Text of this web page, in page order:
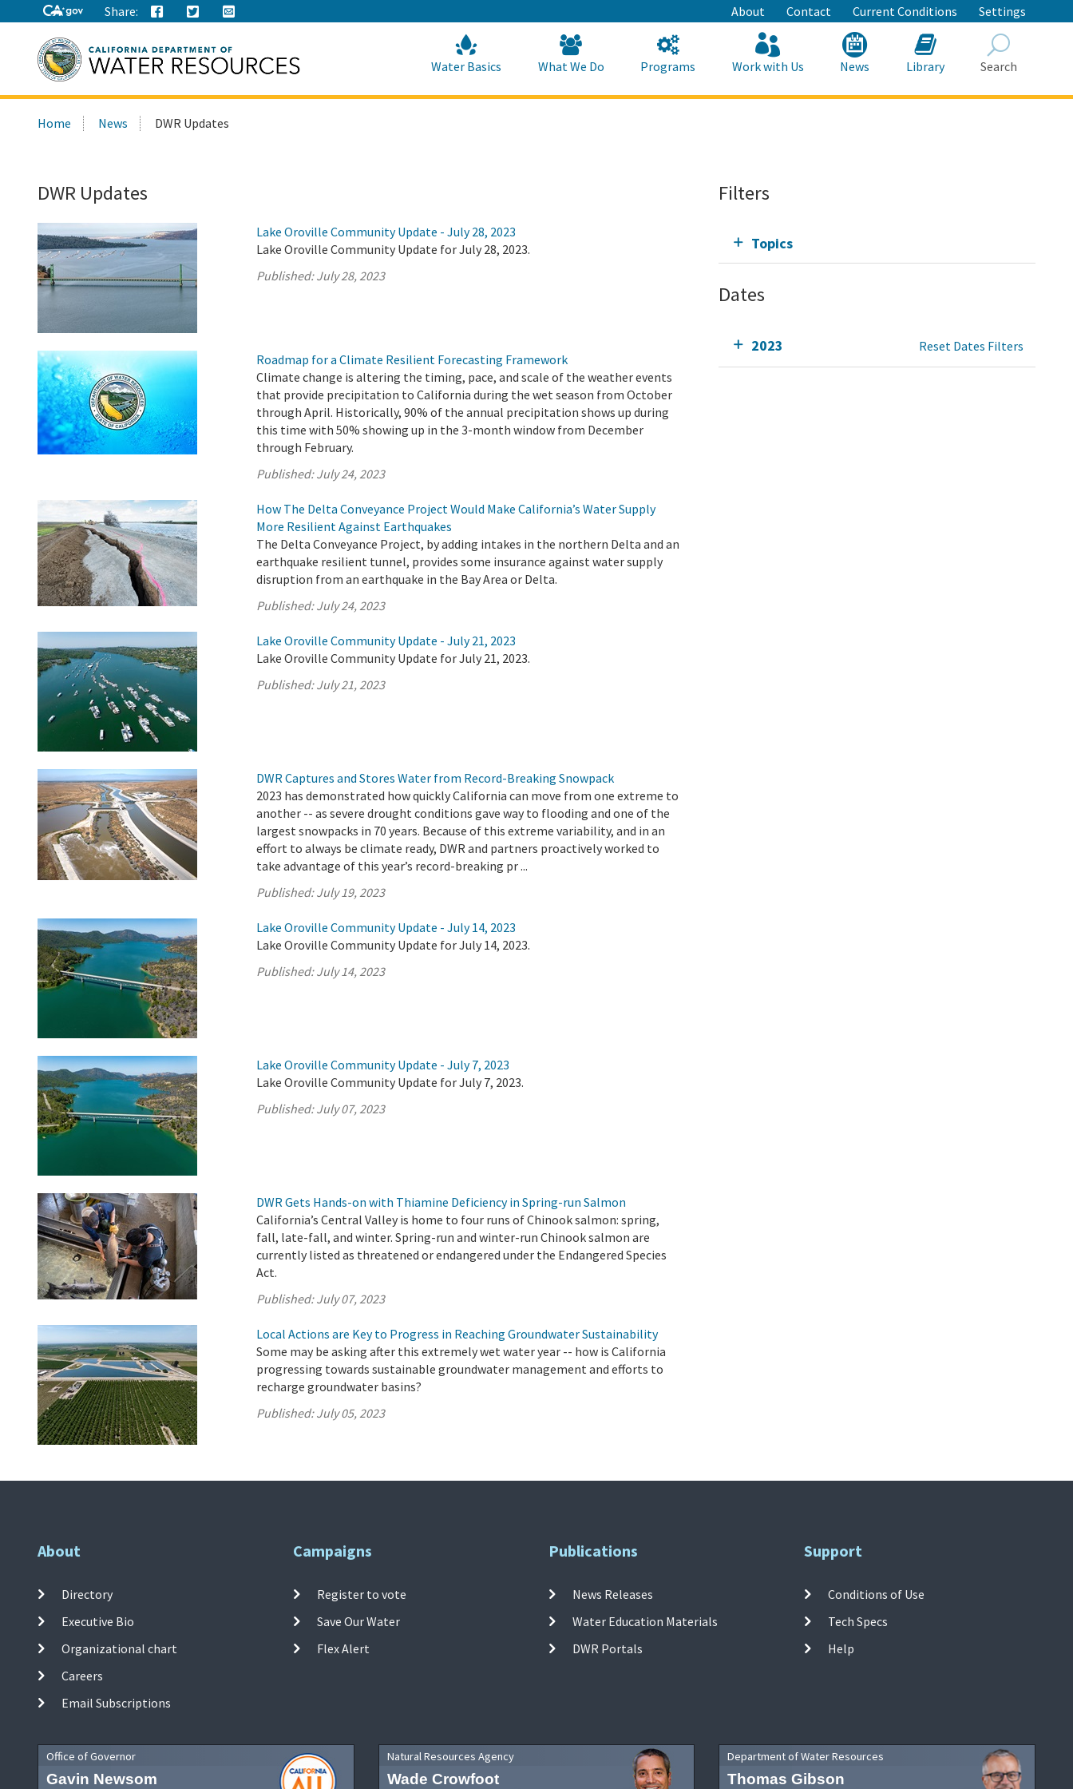
to
Main
Content
Share: About Contact Current Conditions Settings
this
Water Basics What We Do Programs Work with Us News Library Search
Home News DWR Updates
DWR Updates
Lake Oroville Community Update - July 28, 2023
Lake Oroville Community Update for July 28, 2023.
Published:July 28, 2023
Roadmap for a Climate Resilient Forecasting Framework
Climate change is altering the timing, pace, and scale of the weather events
that provide precipitation to California during the wet season from October
through April. Historically, 90% of the annual precipitation shows up during
this time with 50% showing up in the 3-month window from December
through February.
Published:July 24, 2023
How The Delta Conveyance Project Would Make California’s Water Supply
More Resilient Against Earthquakes
The Delta Conveyance Project, by adding intakes in the northern Delta and an
earthquake resilient tunnel, provides some insurance against water supply
disruption from an earthquake in the Bay Area or Delta.
Published:July 24, 2023
Lake Oroville Community Update - July 21, 2023
Lake Oroville Community Update for July 21, 2023.
Published:July 21, 2023
DWR Captures and Stores Water from Record-Breaking Snowpack
2023 has demonstrated how quickly California can move from one extreme to
another -- as severe drought conditions gave way to flooding and one of the
largest snowpacks in 70 years. Because of this extreme variability, and in an
effort to always be climate ready, DWR and partners proactively worked to
take advantage of this year’s record-breaking pr ...
Published:July 19, 2023
Lake Oroville Community Update - July 14, 2023
Lake Oroville Community Update for July 14, 2023.
Published:July 14, 2023
Lake Oroville Community Update - July 7, 2023
Lake Oroville Community Update for July 7, 2023.
Published:July 07, 2023
DWR Gets Hands-on with Thiamine Deficiency in Spring-run Salmon
California’s Central Valley is home to four runs of Chinook salmon: spring,
fall, late-fall, and winter. Spring-run and winter-run Chinook salmon are
currently listed as threatened or endangered under the Endangered Species
Act.
Published:July 07, 2023
Local Actions are Key to Progress in Reaching Groundwater Sustainability
Some may be asking after this extremely wet water year -- how is California
progressing towards sustainable groundwater management and efforts to
recharge groundwater basins?
Published:July 05, 2023
Filters
Topics
Dates
2023 Reset Dates Filters
About
Directory
Executive Bio
Organizational chart
Careers
Email Subscriptions
Campaigns
Register to vote
Save Our Water
Flex Alert
Publications
News Releases
Water Education Materials
DWR Portals
Support
Conditions of Use
Tech Specs
Help
Office of Governor
Gavin Newsom
Natural Resources Agency
Wade Crowfoot
Department of Water Resources
Thomas Gibson